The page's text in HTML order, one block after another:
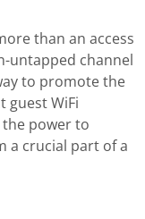
than an access
untapped channel
to promote the
guest WiFi
the power to
a crucial part of a